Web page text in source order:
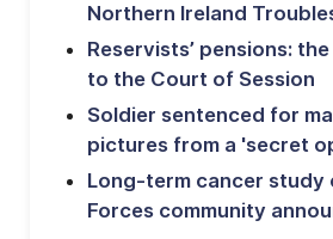
Northern Ireland
Reservists’ pensions:
to the Court of Session
Soldier sentenced for
pictures from a 'secret
Long-term cancer study
Forces community